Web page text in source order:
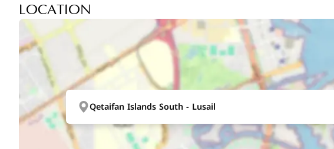
LOCATION
Qetaifan Islands South - Lusail